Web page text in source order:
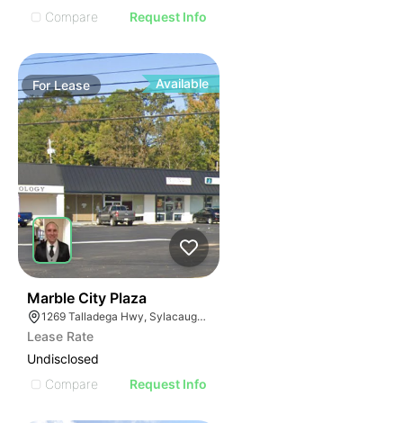
Compare
Request Info
ForLease Available
Marble City Plaza
1269 Talladega Hwy, Sylacauga, AL 35150
Lease Rate
Undisclosed
Compare
Request Info